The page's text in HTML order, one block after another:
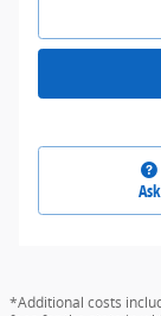
Ask
*Additional costs